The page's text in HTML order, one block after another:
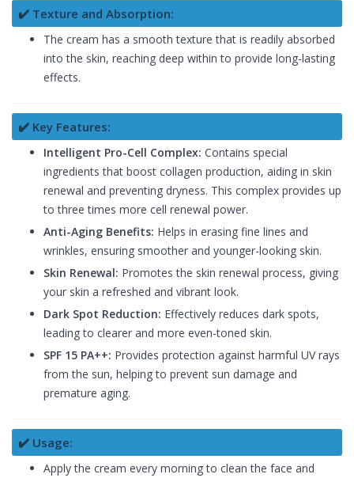
✔️ Texture and Absorption:
The cream has a smooth texture that is readily absorbed
into the skin, reaching deep within to provide long-lasting
effects.
✔️ Key Features:
Intelligent Pro-Cell Complex: Contains special
ingredients that boost collagen production, aiding in skin
renewal and preventing dryness. This complex provides up
to three times more cell renewal power.
Anti-Aging Benefits: Helps in erasing fine lines and
wrinkles, ensuring smoother and younger-looking skin.
Skin Renewal: Promotes the skin renewal process, giving
your skin a refreshed and vibrant look.
Dark Spot Reduction: Effectively reduces dark spots,
leading to clearer and more even-toned skin.
SPF 15 PA++: Provides protection against harmful UV rays
from the sun, helping to prevent sun damage and
premature aging.
✔️ Usage:
Apply the cream every morning to clean the face and